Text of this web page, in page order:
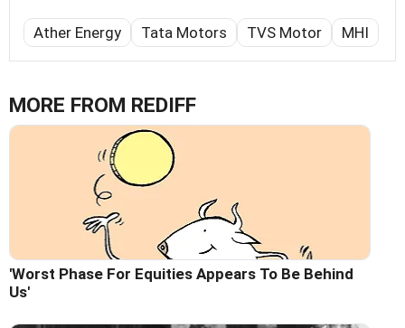
Ather Energy Tata Motors TVS Motor MHI
MORE FROM REDIFF
'Worst Phase For Equities Appears To Be Behind
Us'